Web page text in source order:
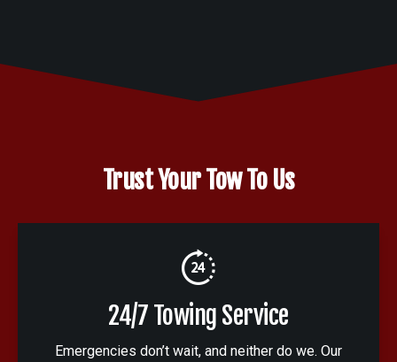
Trust Your Tow To Us
24/7 Towing Service
Emergencies don’t wait, and neither do we. Our